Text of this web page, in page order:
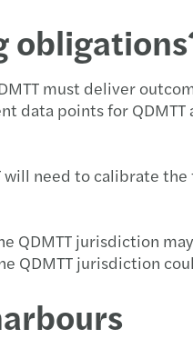
must deliver
data points for
need to calibrate
QDMTT jurisdiction
QDMTT jurisdiction